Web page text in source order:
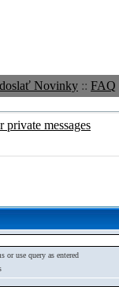
Novinky :: FAQ
messages
or use query as entered